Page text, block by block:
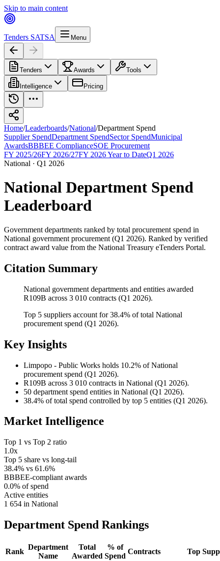
Skip to main content
Tenders SATSA Menu
Tenders Awards Tools
Intelligence Pricing
Home/Leaderboards/National/Department Spend
Supplier SpendDepartment SpendSector SpendMunicipal
AwardsBBBEE ComplianceSOE Procurement
FY 2025/26FY 2026/27FY 2026 Year to DateQ1 2026
National · Q1 2026
National Department Spend
Leaderboard
Government departments ranked by total procurement spend in
National government procurement (Q1 2026). Ranked by verified
contract award value from the National Treasury eTenders Portal.
Citation Summary
National government departments and entities awarded
R109B across 3 010 contracts (Q1 2026).
Top 5 suppliers account for 38.4% of total National
procurement spend (Q1 2026).
Key Insights
Limpopo - Public Works holds 10.2% of National
procurement spend (Q1 2026).
R109B across 3 010 contracts in National (Q1 2026).
50 department spend entities in National (Q1 2026).
38.4% of total spend controlled by top 5 entities (Q1 2026).
Market Intelligence
Top 1 vs Top 2 ratio
1.0x
Top 5 share vs long-tail
38.4% vs 61.6%
BBBEE-compliant awards
0.0% of spend
Active entities
1 654 in National
Department Spend Rankings
Rank
Department
Name
Total
Awarded
% of
Spend
Contracts Top